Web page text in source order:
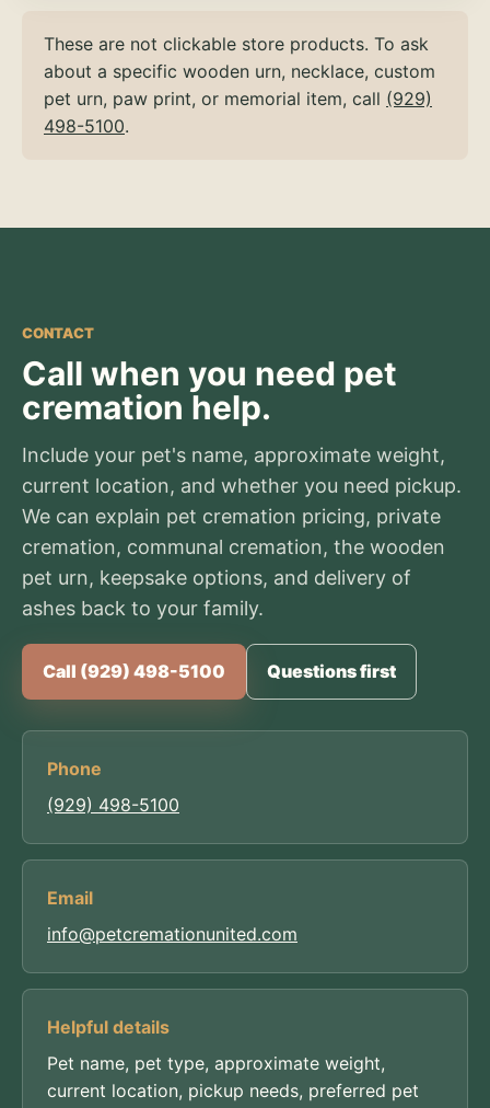
These are not clickable store products. To ask
about a specific wooden urn, necklace, custom
pet urn, paw print, or memorial item, call (929)
498-5100.
CONTACT
Call when you need pet
cremation help.
Include your pet's name, approximate weight,
current location, and whether you need pickup.
We can explain pet cremation pricing, private
cremation, communal cremation, the wooden
pet urn, keepsake options, and delivery of
ashes back to your family.
Call (929) 498-5100 Questions first
Phone
(929) 498-5100
Email
info@petcremationunited.com
Helpful details
Pet name, pet type, approximate weight,
current location, pickup needs, preferred pet